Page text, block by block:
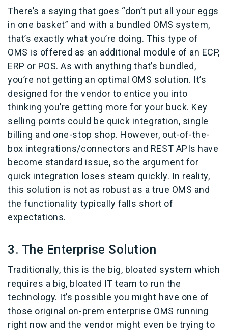
There’s a saying that goes “don’t put all your eggs
in one basket” and with a bundled OMS system,
that’s exactly what you’re doing. This type of
OMS is offered as an additional module of an ECP,
ERP or POS. As with anything that’s bundled,
you’re not getting an optimal OMS solution. It’s
designed for the vendor to entice you into
thinking you’re getting more for your buck. Key
selling points could be quick integration, single
billing and one-stop shop. However, out-of-the-
box integrations/connectors and REST APIs have
become standard issue, so the argument for
quick integration loses steam quickly. In reality,
this solution is not as robust as a true OMS and
the functionality typically falls short of
expectations.
3. The Enterprise Solution
Traditionally, this is the big, bloated system which
requires a big, bloated IT team to run the
technology. It’s possible you might have one of
those original on-prem enterprise OMS running
right now and the vendor might even be trying to